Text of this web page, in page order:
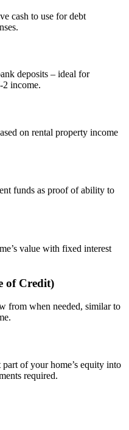
cash to use for debt
deposits – ideal for
income.
on rental property income
funds as proof of ability to
value with fixed interest
of Credit)
from when needed, similar to
of your home’s equity into
required.